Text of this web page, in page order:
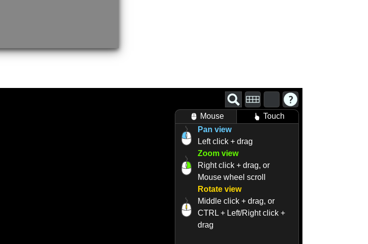
Mouse
Touch
Pan view
Left click + drag
Zoom view
Right click + drag, or
Mouse wheel scroll
Rotate view
Middle click + drag, or
CTRL + Left/Right click +
drag